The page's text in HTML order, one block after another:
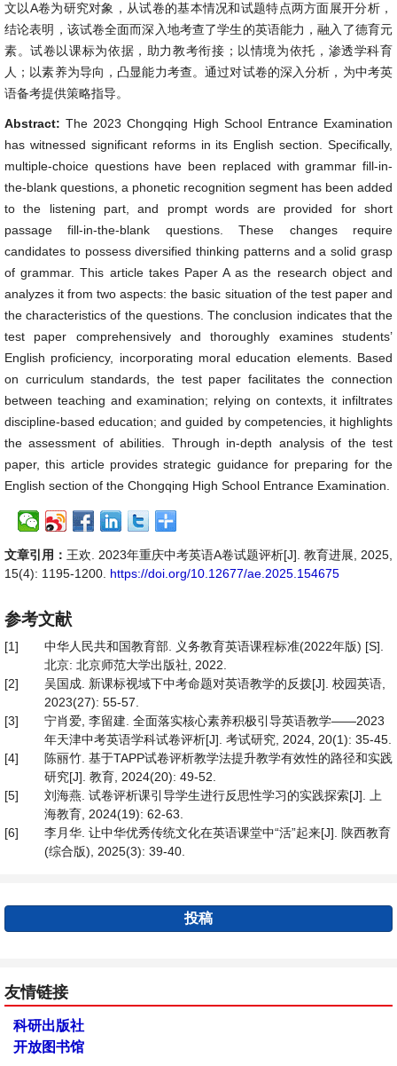
文以A卷为研究对象，从试卷的基本情况和试题特点两方面展开分析，
结论表明，该试卷全面而深入地考查了学生的英语能力，融入了德育元
素。试卷以课标为依据，助力教考衔接；以情境为依托，渗透学科育
人；以素养为导向，凸显能力考查。通过对试卷的深入分析，为中考英
语备考提供策略指导。
Abstract: The 2023 Chongqing High School Entrance Examination
has witnessed significant reforms in its English section. Specifically,
multiple-choice questions have been replaced with grammar fill-in-
the-blank questions, a phonetic recognition segment has been added
to the listening part, and prompt words are provided for short
passage fill-in-the-blank questions. These changes require
candidates to possess diversified thinking patterns and a solid grasp
of grammar. This article takes Paper A as the research object and
analyzes it from two aspects: the basic situation of the test paper and
the characteristics of the questions. The conclusion indicates that the
test paper comprehensively and thoroughly examines students’
English proficiency, incorporating moral education elements. Based
on curriculum standards, the test paper facilitates the connection
between teaching and examination; relying on contexts, it infiltrates
discipline-based education; and guided by competencies, it highlights
the assessment of abilities. Through in-depth analysis of the test
paper, this article provides strategic guidance for preparing for the
English section of the Chongqing High School Entrance Examination.
文章引用： 王欢. 2023年重庆中考英语A卷试题评析[J]. 教育进展, 2025,
15(4): 1195-1200. https://doi.org/10.12677/ae.2025.154675
参考文献
[1]
中华人民共和国教育部. 义务教育英语课程标准(2022年版) [S].
北京: 北京师范大学出版社, 2022.
[2]
吴国成. 新课标视域下中考命题对英语教学的反拨[J]. 校园英语,
2023(27): 55-57.
[3]
宁肖爱, 李留建. 全面落实核心素养积极引导英语教学——2023
年天津中考英语学科试卷评析[J]. 考试研究, 2024, 20(1): 35-45.
[4]
陈丽竹. 基于TAPP试卷评析教学法提升教学有效性的路径和实践
研究[J]. 教育, 2024(20): 49-52.
[5]
刘海燕. 试卷评析课引导学生进行反思性学习的实践探索[J]. 上
海教育, 2024(19): 62-63.
[6]
李月华. 让中华优秀传统文化在英语课堂中“活”起来[J]. 陕西教育
(综合版), 2025(3): 39-40.
投稿
友情链接
科研出版社
开放图书馆